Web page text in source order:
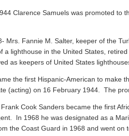
Clarence Samuels was promoted to
Mrs. Fannie M. Salter, keeper of the
a lighthouse in the United States,
as keepers of United States
the first Hispanic-American to make
(acting) on 16 February 1944. The
Cook Sanders became the first
In 1968 he was designated as a
the Coast Guard in 1968 and went